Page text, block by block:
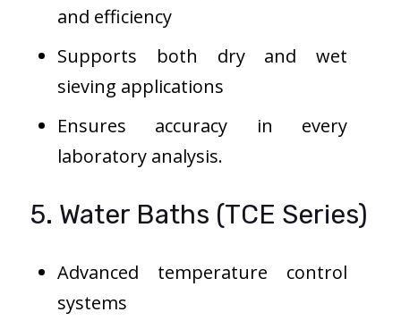
and efficiency
Supports both dry and wet
sieving applications
Ensures accuracy in every
laboratory analysis.
5. Water Baths (TCE Series)
Advanced temperature control
systems